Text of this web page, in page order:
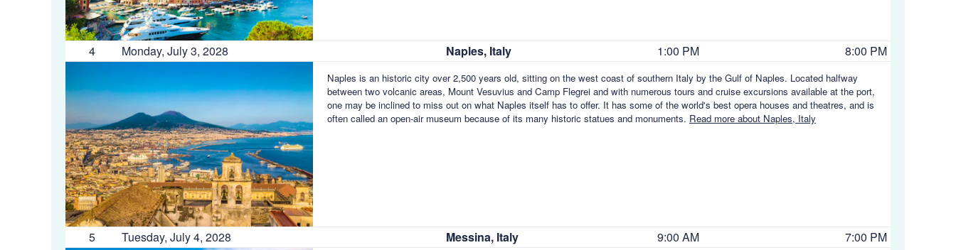
4 Monday, July 3, 2028 Naples, Italy 1:00 PM 8:00 PM
Naples is an historic city over 2,500 years old, sitting on the west coast of southern Italy by the Gulf of Naples. Located halfway
between two volcanic areas, Mount Vesuvius and Camp Flegrei and with numerous tours and cruise excursions available at the port,
one may be inclined to miss out on what Naples itself has to offer. It has some of the world's best opera houses and theatres, and is
often called an open-air museum because of its many historic statues and monuments. Read more about Naples, Italy
5 Tuesday, July 4, 2028 Messina, Italy 9:00 AM 7:00 PM